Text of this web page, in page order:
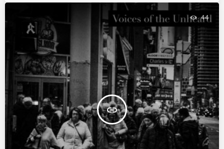
insert_link
44